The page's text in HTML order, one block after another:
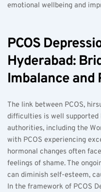
emotional wellbeing and
PCOS
Hyderabad:
Imbalance and
The link between PCOS,
difficulties is well supported
authorities, including the
with PCOS experiencing
hormonal changes often
feelings of shame. The
can diminish self-esteem,
In the framework of PCOS